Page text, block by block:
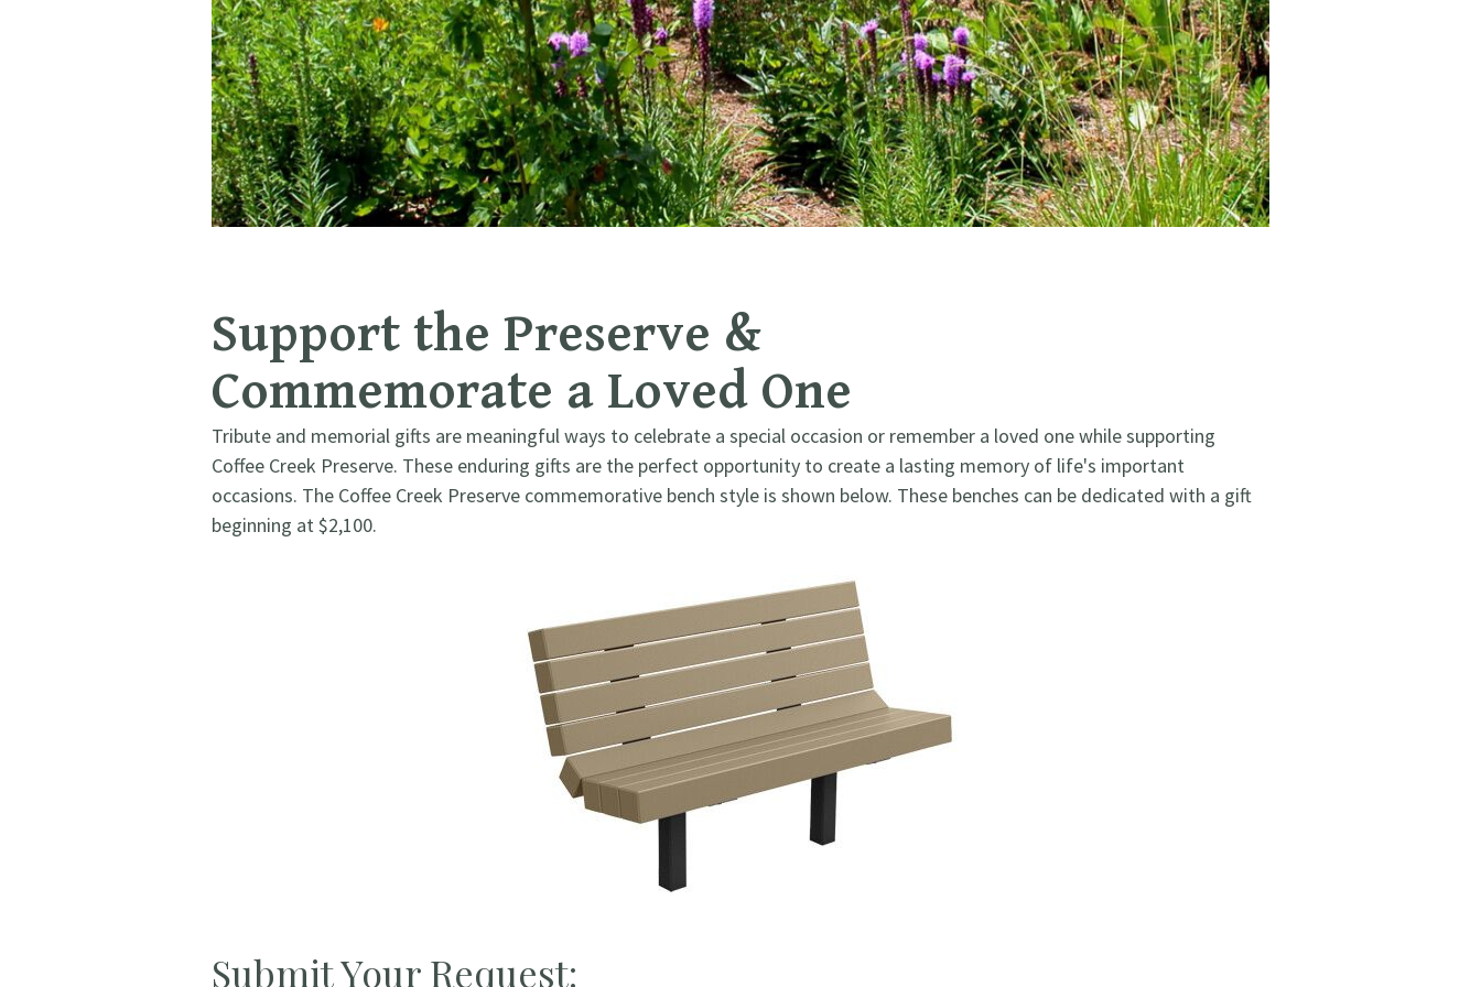
Support the Preserve & ​
Commemorate a Loved One
Tribute and memorial gifts are meaningful ways to celebrate a special occasion or remember a loved one while supporting
Coffee Creek Preserve. These enduring gifts are the perfect opportunity to create a lasting memory of life's important
occasions. The Coffee Creek Preserve commemorative bench style is shown below. These benches can be dedicated with a gift
beginning at $2,100.
Submit Your Request: